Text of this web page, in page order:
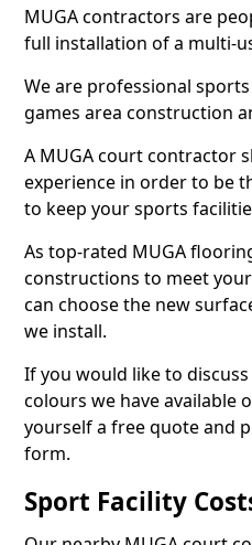
MUGA contractors are
full installation of a multi-
We are professional
games area construction
A MUGA court contractor
experience in order to be
to keep your sports
As top-rated MUGA
constructions to meet
can choose the new
we install.
If you would like to
colours we have available
yourself a free quote and
form.
Sport Facility